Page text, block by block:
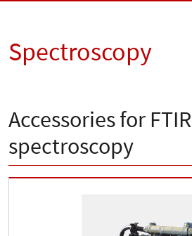
Spectroscopy
Accessories for FTIR
spectroscopy